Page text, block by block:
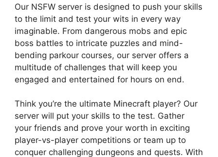
Our NSFW server is designed to push your skills
to the limit and test your wits in every way
imaginable. From dangerous mobs and epic
boss battles to intricate puzzles and mind-
bending parkour courses, our server offers a
multitude of challenges that will keep you
engaged and entertained for hours on end.
Think you’re the ultimate Minecraft player? Our
server will put your skills to the test. Gather
your friends and prove your worth in exciting
player-vs-player competitions or team up to
conquer challenging dungeons and quests. With